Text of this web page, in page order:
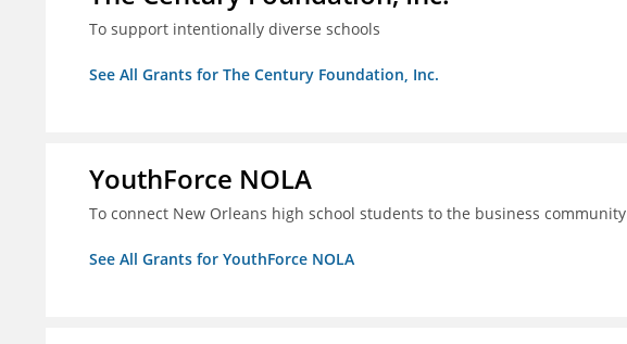
To support intentionally diverse schools
See All Grants for The Century Foundation, Inc.
YouthForce NOLA
To connect New Orleans high school students to the business community
See All Grants for YouthForce NOLA